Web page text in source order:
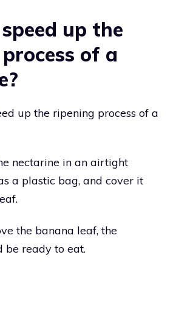
up the
of a
up the ripening process of a
nectarine in an airtight
a plastic bag, and cover it
the banana leaf, the
be ready to eat.